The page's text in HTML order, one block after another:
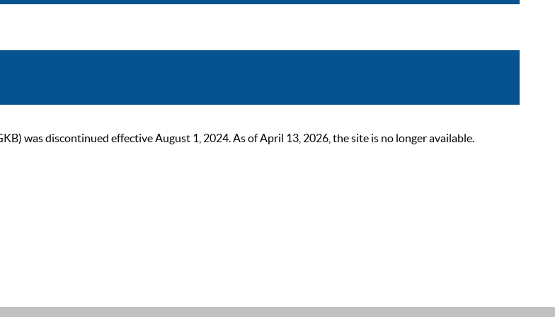
was discontinued effective August 1, 2024. As of April 13, 2026, the site is no longer available.